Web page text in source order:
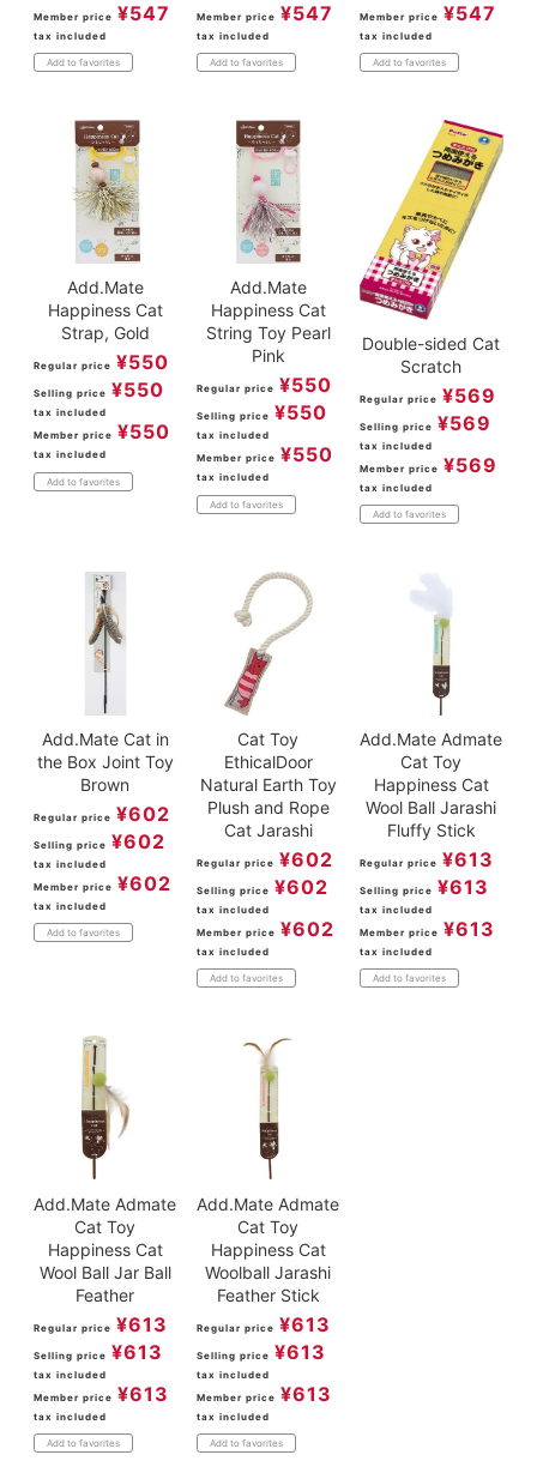
Member price ¥547
tax included
Add to favorites
Member price ¥547
tax included
Add to favorites
Member price ¥547
tax included
Add to favorites
Add.Mate
Happiness Cat
Strap, Gold
Regular price ¥550
Selling price ¥550
tax included
Member price ¥550
tax included
Add to favorites
Add.Mate
Happiness Cat
String Toy Pearl
Pink
Regular price ¥550
Selling price ¥550
tax included
Member price ¥550
tax included
Add to favorites
Double-sided Cat
Scratch
Regular price ¥569
Selling price ¥569
tax included
Member price ¥569
tax included
Add to favorites
Add.Mate Cat in
the Box Joint Toy
Brown
Regular price ¥602
Selling price ¥602
tax included
Member price ¥602
tax included
Add to favorites
Cat Toy
EthicalDoor
Natural Earth Toy
Plush and Rope
Cat Jarashi
Regular price ¥602
Selling price ¥602
tax included
Member price ¥602
tax included
Add to favorites
Add.Mate Admate
Cat Toy
Happiness Cat
Wool Ball Jarashi
Fluffy Stick
Regular price ¥613
Selling price ¥613
tax included
Member price ¥613
tax included
Add to favorites
Add.Mate Admate
Cat Toy
Happiness Cat
Wool Ball Jar Ball
Feather
Regular price ¥613
Selling price ¥613
tax included
Member price ¥613
tax included
Add to favorites
Add.Mate Admate
Cat Toy
Happiness Cat
Woolball Jarashi
Feather Stick
Regular price ¥613
Selling price ¥613
tax included
Member price ¥613
tax included
Add to favorites